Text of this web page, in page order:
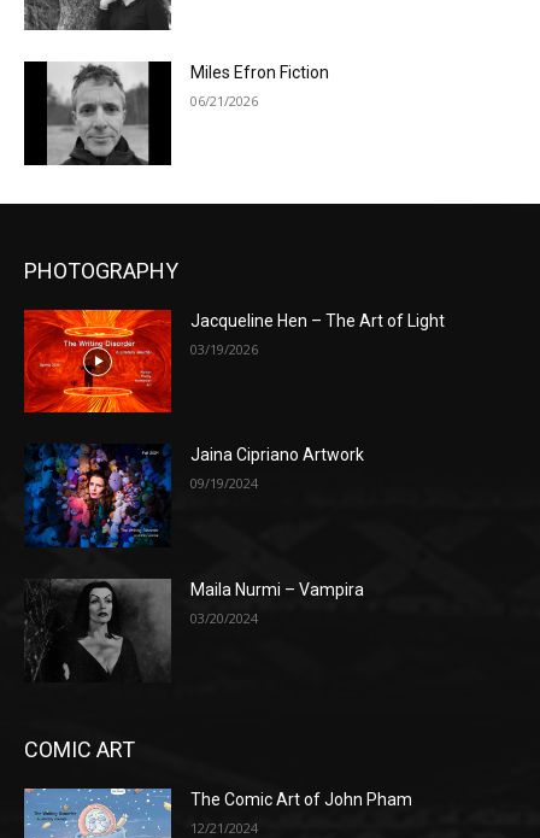
Miles Efron Fiction
06/21/2026
PHOTOGRAPHY
Jacqueline Hen – The Art of Light
03/19/2026
Jaina Cipriano Artwork
09/19/2024
Maila Nurmi – Vampira
03/20/2024
COMIC ART
The Comic Art of John Pham
12/21/2024